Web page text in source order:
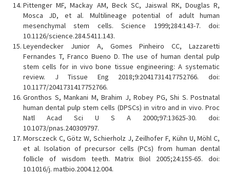
Pittenger MF, Mackay AM, Beck SC, Jaiswal RK, Douglas R,
Mosca JD, et al. Multilineage potential of adult human
mesenchymal stem cells. Science 1999;284:143-7. doi:
10.1126/science.284.5411.143.
Leyendecker Junior A, Gomes Pinheiro CC, Lazzaretti
Fernandes T, Franco Bueno D. The use of human dental pulp
stem cells for in vivo bone tissue engineering: A systematic
review. J Tissue Eng 2018;9:2041731417752766. doi:
10.1177/2041731417752766.
Gronthos S, Mankani M, Brahim J, Robey PG, Shi S. Postnatal
human dental pulp stem cells (DPSCs) in vitro and in vivo. Proc
Natl Acad Sci U S A 2000;97:13625-30. doi:
10.1073/pnas.240309797.
Morsczeck C, Götz W, Schierholz J, Zeilhofer F, Kühn U, Möhl C,
et al. Isolation of precursor cells (PCs) from human dental
follicle of wisdom teeth. Matrix Biol 2005;24:155-65. doi:
10.1016/j. matbio.2004.12.004.